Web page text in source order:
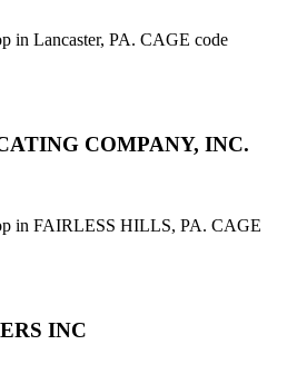
in Lancaster, PA. CAGE code
COMPANY, INC.
in FAIRLESS HILLS, PA. CAGE
INC